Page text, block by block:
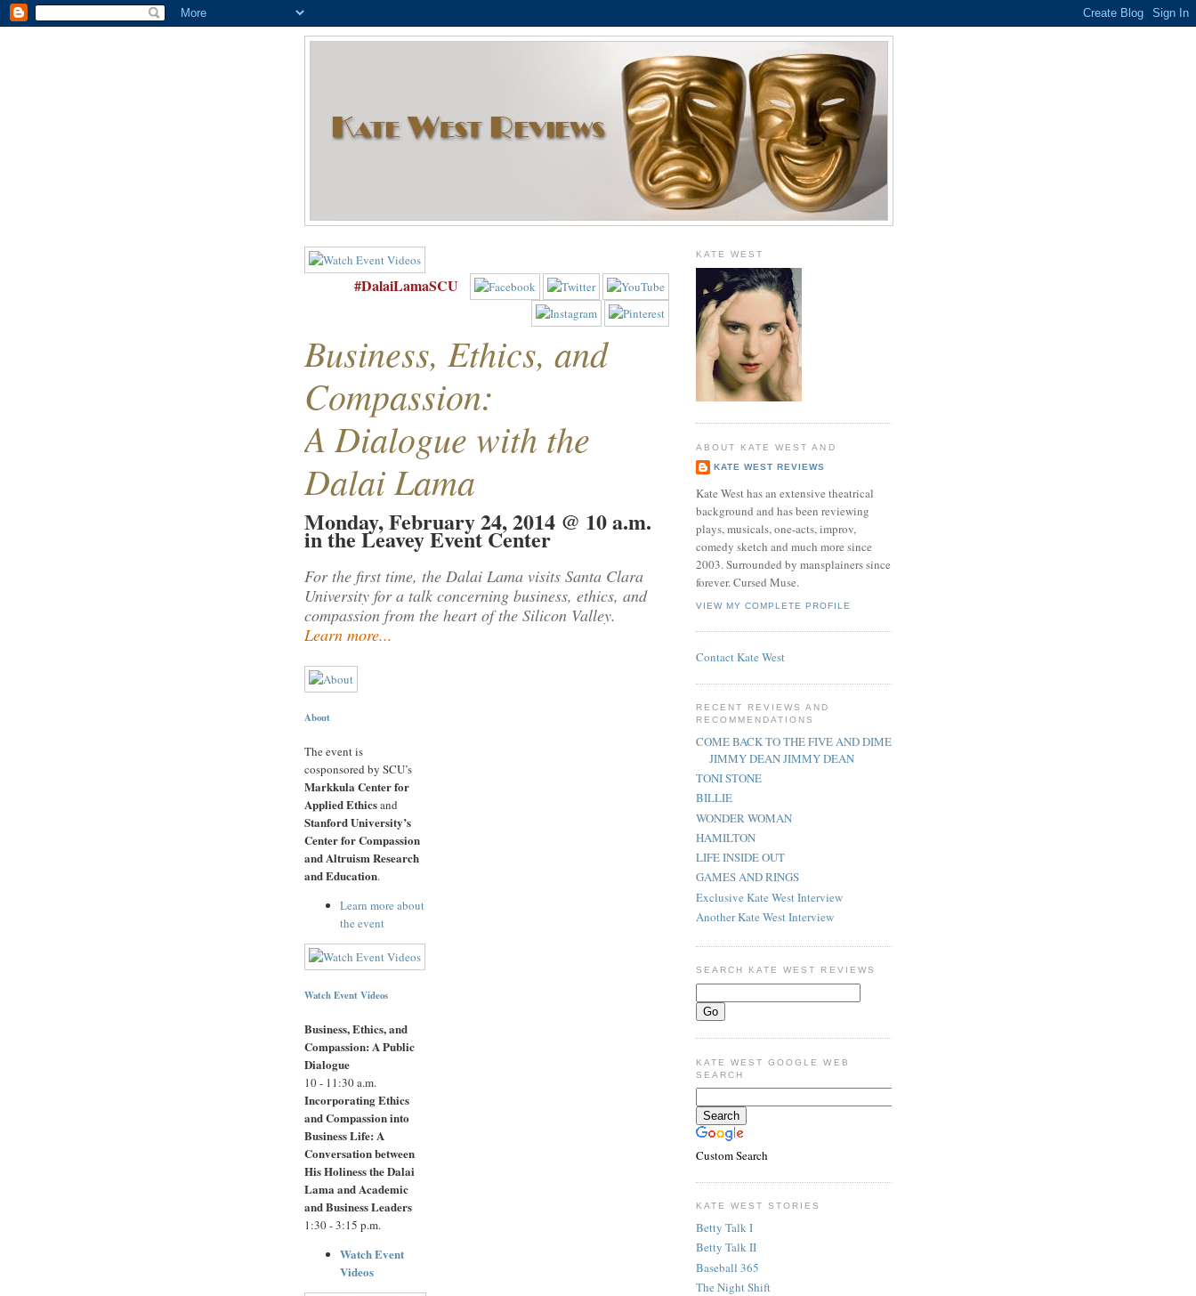
#DalaiLamaSCU
Business, Ethics, and
Compassion:
A Dialogue with the
Dalai Lama
Monday, February 24, 2014 @ 10 a.m.
in the Leavey Event Center
For the first time, the Dalai Lama visits Santa Clara
University for a talk concerning business, ethics, and
compassion from the heart of the Silicon Valley.
Learn more...
About
The event is
cosponsored by SCU’s
Markkula Center for
Applied Ethicsand
Stanford University’s
Center for Compassion
and Altruism Research
and Education.
Learn more about
the event
Watch Event Videos
Business, Ethics, and
Compassion: A Public
Dialogue
10 - 11:30 a.m.
Incorporating Ethics
and Compassion into
Business Life: A
Conversation between
His Holiness the Dalai
Lama and Academic
and Business Leaders
1:30 - 3:15 p.m.
Watch Event
Videos
KATE WEST
ABOUT KATE WEST AND
KATE WEST REVIEWS
Kate West has an extensive theatrical
background and has been reviewing
plays, musicals, one-acts, improv,
comedy sketch and much more since
2003. Surrounded by mansplainers since
forever. Cursed Muse.
VIEW MY COMPLETE PROFILE
Contact Kate West
RECENT REVIEWS AND
RECOMMENDATIONS
COME BACK TO THE FIVE AND DIME
JIMMY DEAN JIMMY DEAN
TONI STONE
BILLIE
WONDER WOMAN
HAMILTON
LIFE INSIDE OUT
GAMES AND RINGS
Exclusive Kate West Interview
Another Kate West Interview
SEARCH KATE WEST REVIEWS
KATE WEST GOOGLE WEB
SEARCH
Custom Search
KATE WEST STORIES
Betty Talk I
Betty Talk II
Baseball 365
The Night Shift